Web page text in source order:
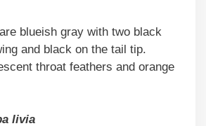
blueish gray with two black
and black on the tail tip.
throat feathers and orange
livia